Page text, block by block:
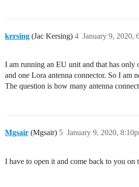
kersing (Jac Kersing) January 9, 2020,
4
I am running an EU unit and that has only
and one Lora antenna connector. So I am
The question is how many antenna
Mgsair (Mgsair) January 9, 2020,
5
I have to open it and come back to you on